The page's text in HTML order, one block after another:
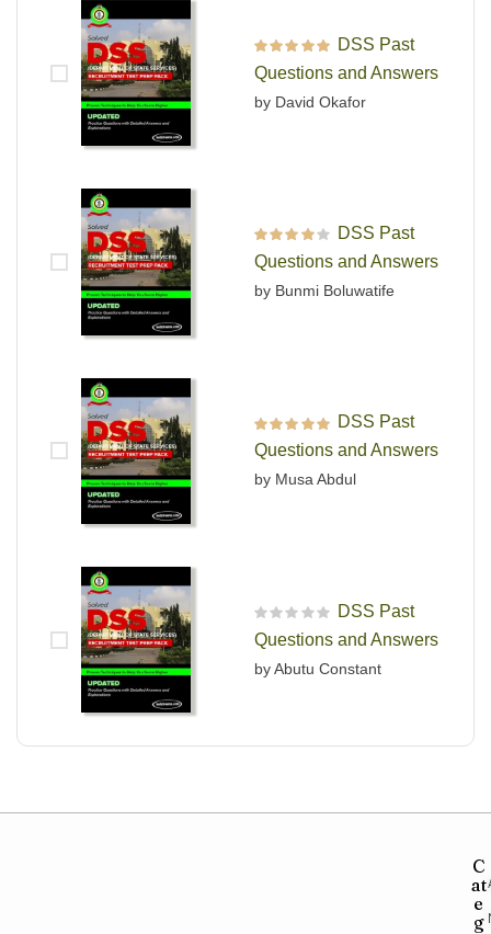
Rated out of 5
DSS Past
Questions and Answers
by David Okafor
Rated
out
of 5
DSS Past
Questions and Answers
by Bunmi Boluwatife
Rated out of 5
DSS Past
Questions and Answers
by Musa Abdul
R
a
e
DSS Past
Questions and Answers
by Abutu Constant
C
at
e
g